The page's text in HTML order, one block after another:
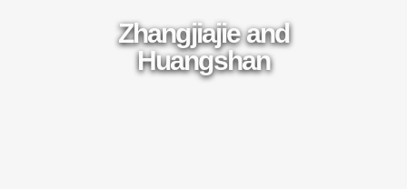
Zhangjiajie and
Huangshan